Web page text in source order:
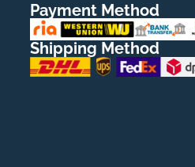
Payment Method
Shipping Method